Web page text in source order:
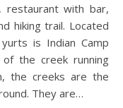
restaurant with bar,
hiking trail. Located
is Indian Camp
the creek running
the creeks are the
They are…